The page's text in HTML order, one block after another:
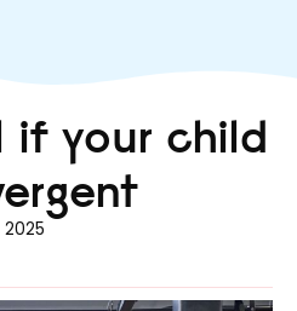
if your child
2025